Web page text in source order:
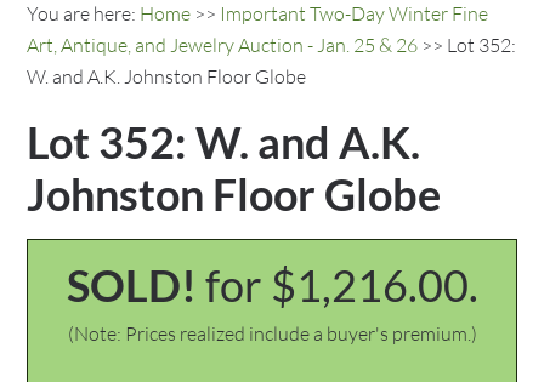
You are here: Home >> Important Two-Day Winter Fine
Art, Antique, and Jewelry Auction - Jan. 25 & 26 >> Lot 352:
W. and A.K. Johnston Floor Globe
Lot 352: W. and A.K.
Johnston Floor Globe
SOLD! for $1,216.00.
(Note: Prices realized include a buyer's premium.)